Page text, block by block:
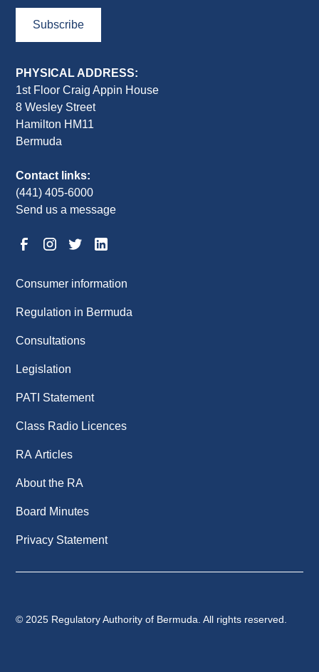
Subscribe
PHYSICAL ADDRESS:
1st Floor Craig Appin House
8 Wesley Street
Hamilton HM11
Bermuda
Contact links:
(441) 405-6000
Send us a message
Consumer information
Regulation in Bermuda
Consultations
Legislation
PATI Statement
Class Radio Licences
RA Articles
About the RA
Board Minutes
Privacy Statement
© 2025 Regulatory Authority of Bermuda. All rights reserved.